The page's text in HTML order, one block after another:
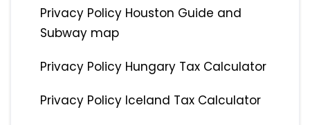
Privacy Policy Houston Guide and
Subway map
Privacy Policy Hungary Tax Calculator
Privacy Policy Iceland Tax Calculator